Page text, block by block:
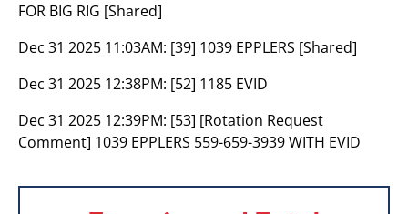
FOR BIG RIG [Shared]
Dec 31 2025 11:03AM: [39] 1039 EPPLERS [Shared]
Dec 31 2025 12:38PM: [52] 1185 EVID
Dec 31 2025 12:39PM: [53] [Rotation Request
Comment] 1039 EPPLERS 559-659-3939 WITH EVID